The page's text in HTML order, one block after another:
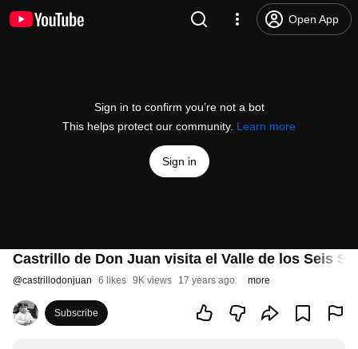
Open App
Sign in to confirm you’re not a bot
This helps protect our community. Learn more
Sign in
Castrillo de Don Juan visita el Valle de los Seis
@castrillodonjuan 6 likes 9K views 17 years ago more
Subscribe